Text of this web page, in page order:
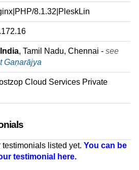
8.1.32|PleskLin
India, Tamil Nadu, Chennai - see
Gaṇarājya
Cloud Services Private
listed yet. You can be
testimonial here.